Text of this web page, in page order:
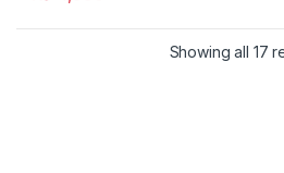
Showing all 17